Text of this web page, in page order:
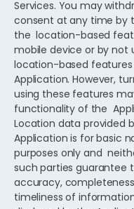
Services. You may
consent at any time by
the location-based
mobile device or by not
location-based
Application. However,
using these features
functionality of the
Location data provided
Application is for basic
purposes only and
such parties guarantee
accuracy,
timeliness of